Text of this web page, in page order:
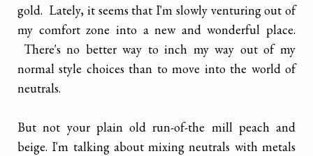
gold. Lately, it seems that I'm slowly venturing out of
my comfort zone into a new and wonderful place.
There's no better way to inch my way out of my
normal style choices than to move into the world of
neutrals.
But not your plain old run-of-the mill peach and
beige. I'm talking about mixing neutrals with metals